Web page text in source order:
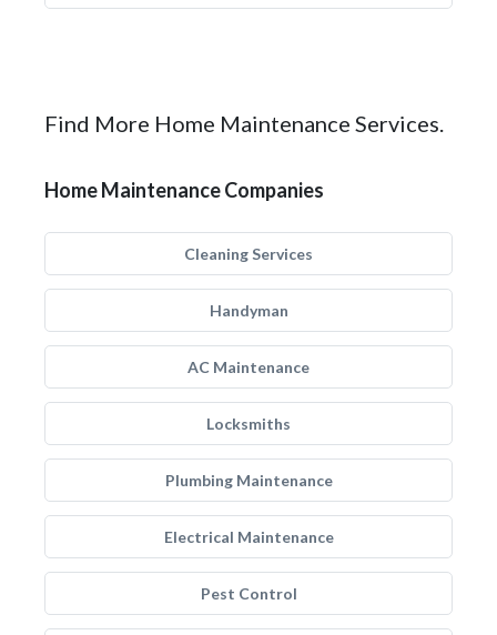
Find More Home Maintenance Services.
Home Maintenance Companies
Cleaning Services
Handyman
AC Maintenance
Locksmiths
Plumbing Maintenance
Electrical Maintenance
Pest Control